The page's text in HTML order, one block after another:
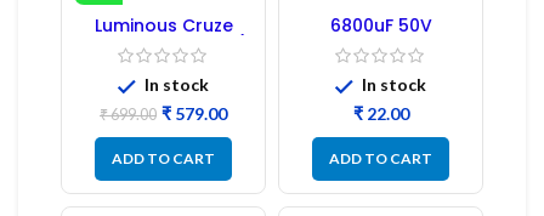
-17%
Luminous Cruze
Display Model L14 (1
Pc) LED
In stock
₹699.00 ₹ 579.00
ADD TO CART
6800uF 50V
Capacitor –
Refurbished
In stock
₹
ADD TO CART